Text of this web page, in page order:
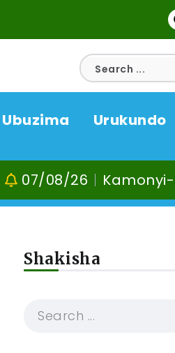
Ubuzima Urukundo
26 Kamonyi-Runda:
Shakisha